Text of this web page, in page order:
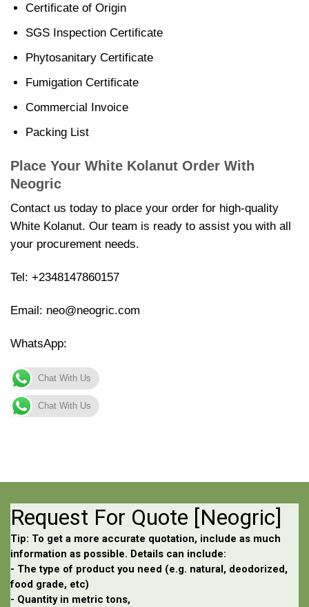
Certificate of Origin
SGS Inspection Certificate
Phytosanitary Certificate
Fumigation Certificate
Commercial Invoice
Packing List
Place Your White Kolanut Order With
Neogric
Contact us today to place your order for high-quality
White Kolanut. Our team is ready to assist you with all
your procurement needs.
Tel: +2348147860157
Email: neo@neogric.com
WhatsApp:
Chat With Us
Chat With Us